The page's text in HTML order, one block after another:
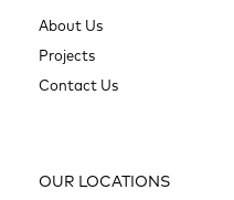
About Us
Projects
Contact Us
OUR LOCATIONS